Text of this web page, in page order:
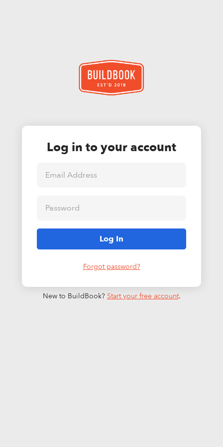
Log in to your account
Log In
Forgot password?
New to BuildBook? Start your free account.